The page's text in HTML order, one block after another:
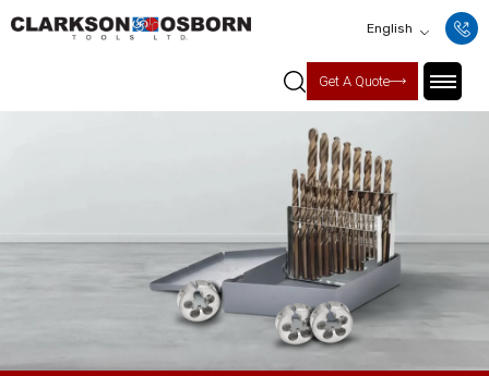
English
Get A Quote